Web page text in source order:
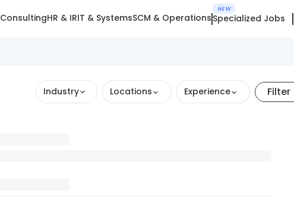
ConsultingHR & IRIT & SystemsSCM & Operations
NEW
Specialized Jobs
Industry Locations Experience Filter